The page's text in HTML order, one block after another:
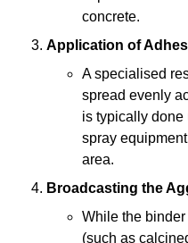
concrete.
Application of
A specialised
spread evenly
is typically done
spray
area.
Broadcasting the
While the
(such as